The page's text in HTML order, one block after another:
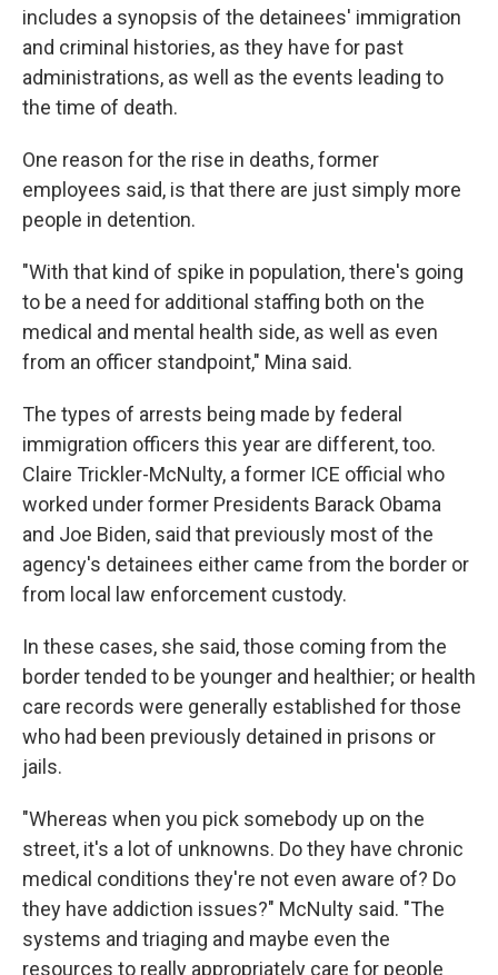
includes a synopsis of the detainees' immigration
and criminal histories, as they have for past
administrations, as well as the events leading to
the time of death.
One reason for the rise in deaths, former
employees said, is that there are just simply more
people in detention.
"With that kind of spike in population, there's going
to be a need for additional staffing both on the
medical and mental health side, as well as even
from an officer standpoint," Mina said.
The types of arrests being made by federal
immigration officers this year are different, too.
Claire Trickler-McNulty, a former ICE official who
worked under former Presidents Barack Obama
and Joe Biden, said that previously most of the
agency's detainees either came from the border or
from local law enforcement custody.
In these cases, she said, those coming from the
border tended to be younger and healthier; or health
care records were generally established for those
who had been previously detained in prisons or
jails.
"Whereas when you pick somebody up on the
street, it's a lot of unknowns. Do they have chronic
medical conditions they're not even aware of? Do
they have addiction issues?" McNulty said. "The
systems and triaging and maybe even the
resources to really appropriately care for people